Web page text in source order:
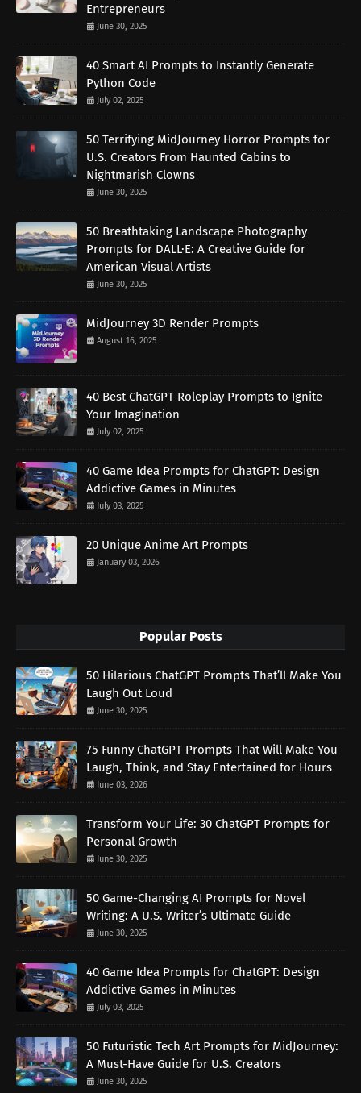
Entrepreneurs
June 30, 2025
40 Smart AI Prompts to Instantly Generate
Python Code
July 02, 2025
50 Terrifying MidJourney Horror Prompts for
U.S. Creators From Haunted Cabins to
Nightmarish Clowns
June 30, 2025
50 Breathtaking Landscape Photography
Prompts for DALL·E: A Creative Guide for
American Visual Artists
June 30, 2025
MidJourney 3D Render Prompts
August 16, 2025
40 Best ChatGPT Roleplay Prompts to Ignite
Your Imagination
July 02, 2025
40 Game Idea Prompts for ChatGPT: Design
Addictive Games in Minutes
July 03, 2025
20 Unique Anime Art Prompts
January 03, 2026
Popular Posts
50 Hilarious ChatGPT Prompts That’ll Make You
Laugh Out Loud
June 30, 2025
75 Funny ChatGPT Prompts That Will Make You
Laugh, Think, and Stay Entertained for Hours
June 03, 2026
Transform Your Life: 30 ChatGPT Prompts for
Personal Growth
June 30, 2025
50 Game-Changing AI Prompts for Novel
Writing: A U.S. Writer’s Ultimate Guide
June 30, 2025
40 Game Idea Prompts for ChatGPT: Design
Addictive Games in Minutes
July 03, 2025
50 Futuristic Tech Art Prompts for MidJourney:
A Must-Have Guide for U.S. Creators
June 30, 2025